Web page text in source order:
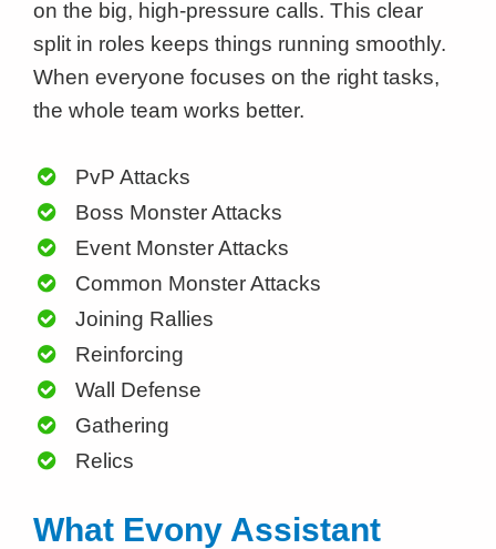
on the big, high-pressure calls. This clear
split in roles keeps things running smoothly.
When everyone focuses on the right tasks,
the whole team works better.
PvP Attacks
Boss Monster Attacks
Event Monster Attacks
Common Monster Attacks
Joining Rallies
Reinforcing
Wall Defense
Gathering
Relics
What Evony Assistant